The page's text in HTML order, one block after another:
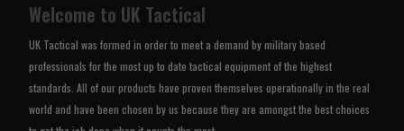
Welcome to UK Tactical
UK Tactical was formed in order to meet a demand by military based
professionals for the most up to date tactical equipment of the highest
standards. All of our products have proven themselves operationally in the real
world and have been chosen by us because they are amongst the best choices